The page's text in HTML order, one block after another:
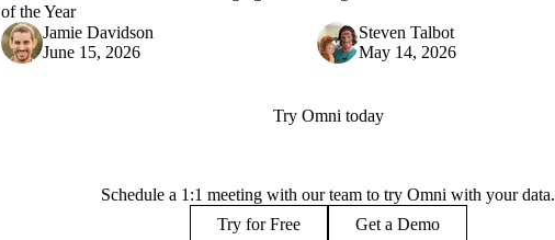
of the Year
Jamie Davidson
June 15, 2026
Steven Talbot
May 14, 2026
Try Omni today
Schedule a 1:1 meeting with our team to try Omni with your data.
Try for Free
Get a Demo